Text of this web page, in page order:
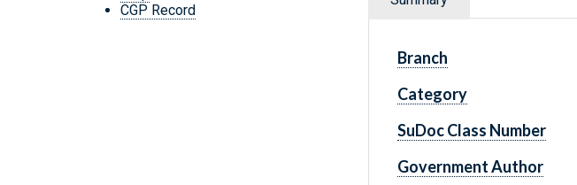
CGP Record
Branch
Category
SuDoc Class Number
Government Author